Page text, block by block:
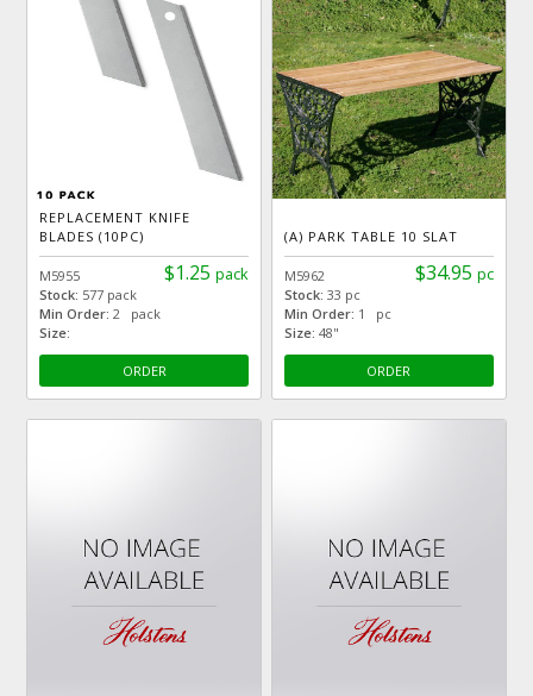
REPLACEMENT KNIFE
BLADES (10PC)
$1.25 pack
M5955
Stock: 577 pack
Min Order: 2 pack
Size:
ORDER
(A) PARK TABLE 10 SLAT
$34.95 pc
M5962
Stock: 33 pc
Min Order: 1 pc
Size: 48"
ORDER